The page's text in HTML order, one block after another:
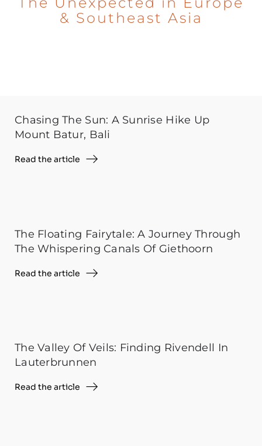
& Southeast Asia
Chasing The Sun: A Sunrise Hike Up
Mount Batur, Bali
Read the article
The Floating Fairytale: A Journey Through
The Whispering Canals Of Giethoorn
Read the article
The Valley Of Veils: Finding Rivendell In
Lauterbrunnen
Read the article